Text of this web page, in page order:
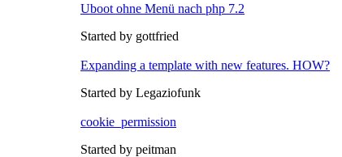
Uboot ohne Menü nach php 7.2
Started by gottfried
Expanding a template with new features. HOW?
Started by Legaziofunk
cookie_permission
Started by peitman